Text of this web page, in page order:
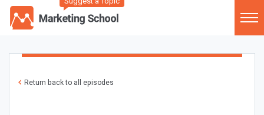
Return back to all episodes